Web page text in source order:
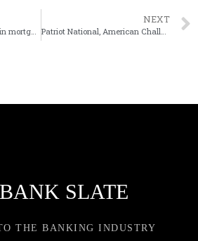
NEXT
SLATE
THE BANKING INDUSTRY